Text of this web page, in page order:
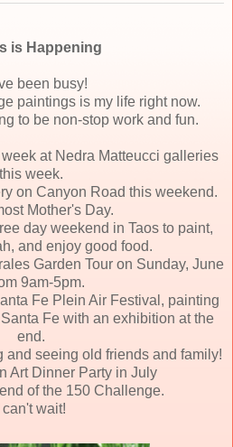
is Happening
been busy!
paintings is my life right now.
to be non-stop work and fun.
at Nedra Matteucci galleries
this week.
on Canyon Road this weekend.
Mother's Day.
day weekend in Taos to paint,
and enjoy good food.
Garden Tour on Sunday, June
9am-5pm.
Fe Plein Air Festival, painting
Fe with an exhibition at the
end.
and seeing old friends and family!
Art Dinner Party in July
of the 150 Challenge.
I can't wait!